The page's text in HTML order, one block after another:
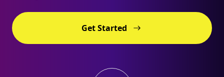
Get Started